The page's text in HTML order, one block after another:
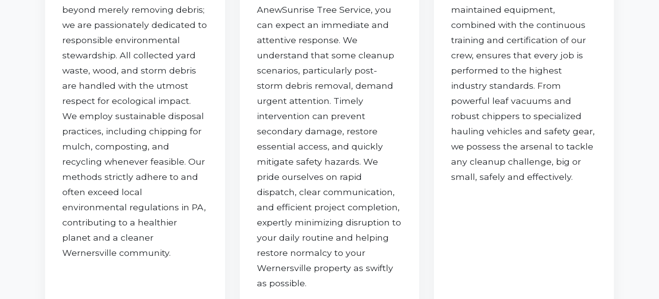
beyond merely removing debris;
we are passionately dedicated to
responsible environmental
stewardship. All collected yard
waste, wood, and storm debris
are handled with the utmost
respect for ecological impact.
We employ sustainable disposal
practices, including chipping for
mulch, composting, and
recycling whenever feasible. Our
methods strictly adhere to and
often exceed local
environmental regulations in PA,
contributing to a healthier
planet and a cleaner
Wernersville community.
AnewSunrise Tree Service, you
can expect an immediate and
attentive response. We
understand that some cleanup
scenarios, particularly post-
storm debris removal, demand
urgent attention. Timely
intervention can prevent
secondary damage, restore
essential access, and quickly
mitigate safety hazards. We
pride ourselves on rapid
dispatch, clear communication,
and efficient project completion,
expertly minimizing disruption to
your daily routine and helping
restore normalcy to your
Wernersville property as swiftly
as possible.
maintained equipment,
combined with the continuous
training and certification of our
crew, ensures that every job is
performed to the highest
industry standards. From
powerful leaf vacuums and
robust chippers to specialized
hauling vehicles and safety gear,
we possess the arsenal to tackle
any cleanup challenge, big or
small, safely and effectively.